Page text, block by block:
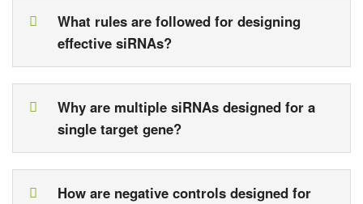
What rules are followed for designing
effective siRNAs?
Why are multiple siRNAs designed for a
single target gene?
How are negative controls designed for